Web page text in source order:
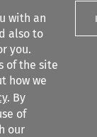
with an
also to
you.
of the site
how we
. By
of
our
content